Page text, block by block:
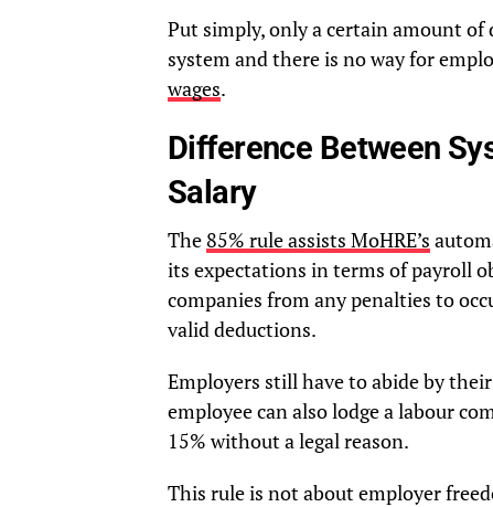
Put simply, only a certain amount
system and there is no way for
wages.
Difference Between
Salary
The 85% rule assists MoHRE’s
its expectations in terms of payroll
companies from any penalties to
valid deductions.
Employers still have to abide by
employee can also lodge a labour
15% without a legal reason.
This rule is not about employer